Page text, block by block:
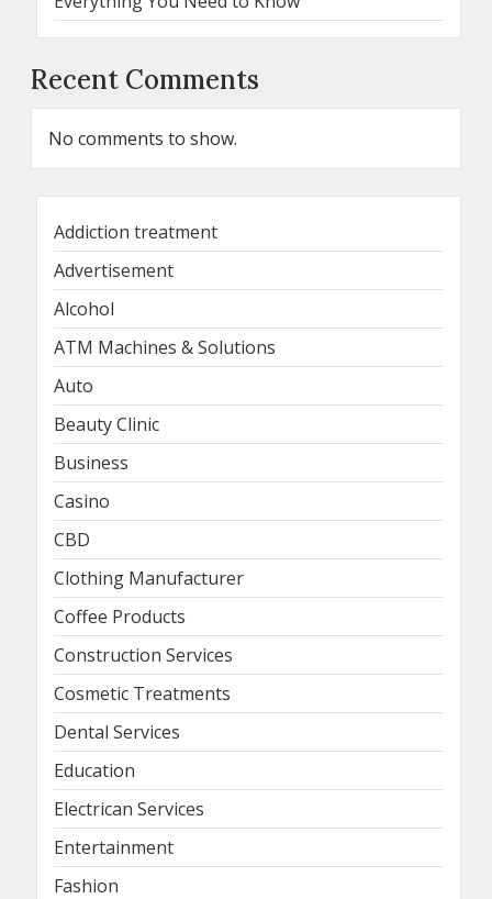
Recent Comments
No comments to show.
Addiction treatment
Advertisement
Alcohol
ATM Machines & Solutions
Auto
Beauty Clinic
Business
Casino
CBD
Clothing Manufacturer
Coffee Products
Construction Services
Cosmetic Treatments
Dental Services
Education
Electrican Services
Entertainment
Fashion